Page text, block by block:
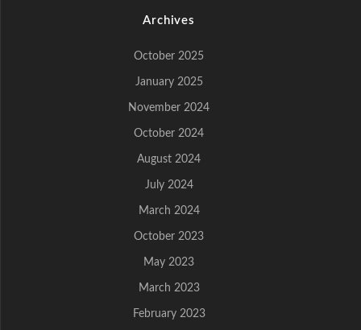
Archives
October 2025
January 2025
November 2024
October 2024
August 2024
July 2024
March 2024
October 2023
May 2023
March 2023
February 2023